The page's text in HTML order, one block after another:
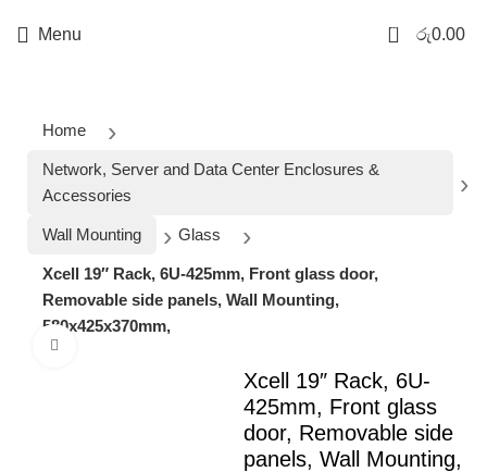
Menu 0 රු0.00
Home
Network, Server and Data Center Enclosures &
Accessories
Wall Mounting Glass
Xcell 19″ Rack, 6U-425mm, Front glass door,
Removable side panels, Wall Mounting,
580x425x370mm,
Xcell 19″ Rack, 6U-
425mm, Front glass
door, Removable side
panels, Wall Mounting,